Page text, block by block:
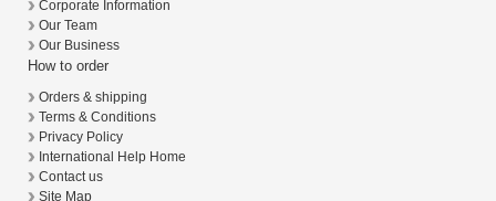
Corporate Information
Our Team
Our Business
How to order
Orders & shipping
Terms & Conditions
Privacy Policy
International Help Home
Contact us
Site Map